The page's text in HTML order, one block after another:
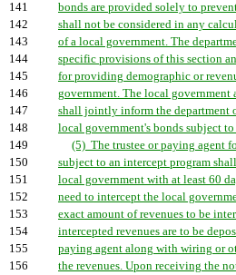
141
bonds are provided solely to
142
shall not be considered in any
143
of a local government. The
144
specific provisions of this section
145
for providing demographic or
146
government. The local government
147
shall jointly inform the department
148
local government's bonds subject
149
(5) The trustee or paying agent
150
subject to an intercept program
151
local government with at least 60
152
need to intercept the local
153
exact amount of revenues to be
154
intercepted revenues are to be
155
paying agent along with wiring or
156
the revenues. Upon receiving the